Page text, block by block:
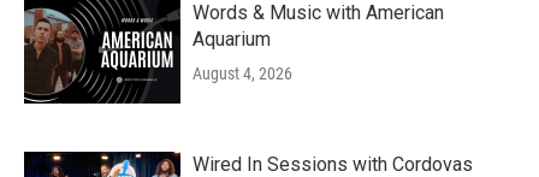
Words & Music with American
Aquarium
August 4, 2026
Wired In Sessions with Cordovas